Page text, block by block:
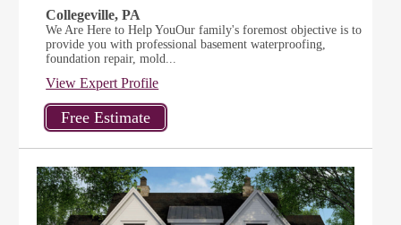
Collegeville, PA
We Are Here to Help YouOur family's foremost objective is to
provide you with professional basement waterproofing,
foundation repair, mold...
View Expert Profile